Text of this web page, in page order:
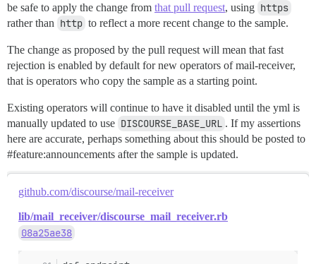
be safe to apply the change from that pull request, using https
rather than http to reflect a more recent change to the sample.
The change as proposed by the pull request will mean that fast
rejection is enabled by default for new operators of mail-receiver,
that is operators who copy the sample as a starting point.
Existing operators will continue to have it disabled until the yml is
manually updated to use DISCOURSE_BASE_URL . If my assertions
here are accurate, perhaps something about this should be posted to
#feature:announcements after the sample is updated.
github.com/discourse/mail-receiver
lib/mail_receiver/discourse_mail_receiver.rb
08a25ae38